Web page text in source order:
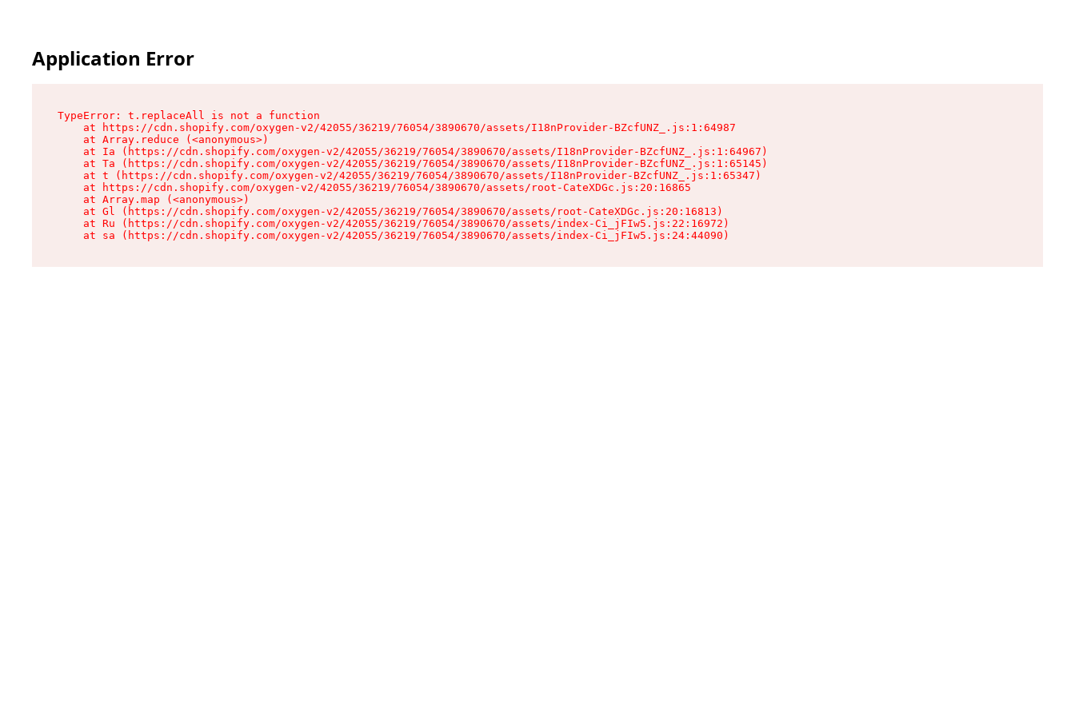
Application Error
TypeError: t.replaceAll is not a function
    at https://cdn.shopify.com/oxygen-v2/42055/36219/76054/3890670/assets/I18nProvider-BZcfUNZ_.js:1:64987
    at Array.reduce (<anonymous>)
    at Ia (https://cdn.shopify.com/oxygen-v2/42055/36219/76054/3890670/assets/I18nProvider-BZcfUNZ_.js:1:64967)
    at Ta (https://cdn.shopify.com/oxygen-v2/42055/36219/76054/3890670/assets/I18nProvider-BZcfUNZ_.js:1:65145)
    at t (https://cdn.shopify.com/oxygen-v2/42055/36219/76054/3890670/assets/I18nProvider-BZcfUNZ_.js:1:65347)
    at https://cdn.shopify.com/oxygen-v2/42055/36219/76054/3890670/assets/root-CateXDGc.js:20:16865
    at Array.map (<anonymous>)
    at Gl (https://cdn.shopify.com/oxygen-v2/42055/36219/76054/3890670/assets/root-CateXDGc.js:20:16813)
    at Ru (https://cdn.shopify.com/oxygen-v2/42055/36219/76054/3890670/assets/index-Ci_jFIw5.js:22:16972)
    at sa (https://cdn.shopify.com/oxygen-v2/42055/36219/76054/3890670/assets/index-Ci_jFIw5.js:24:44090)